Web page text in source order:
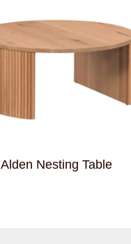
Alden Nesting Table